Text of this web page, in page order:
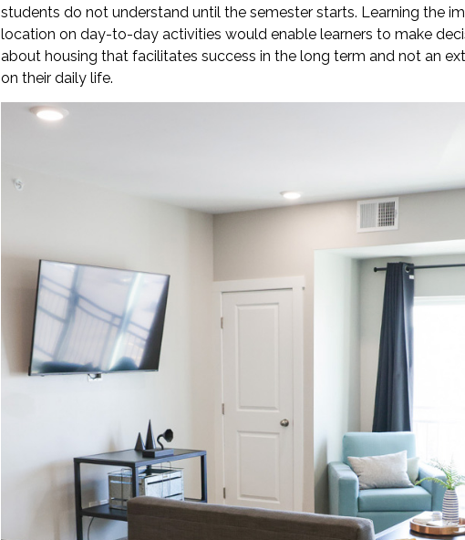
students do not understand until the semester starts. Learning the
location on day-to-day activities would enable learners to make
about housing that facilitates success in the long term and not an
on their daily life.